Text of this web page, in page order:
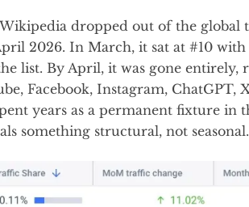
dropped out of the global
2026. In March, it sat at #10
list. By April, it was gone entirely,
Facebook, Instagram, ChatGPT,
years as a permanent fixture in
something structural, not seasonal.